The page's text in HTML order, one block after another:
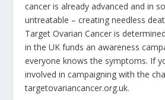
cancer is already advanced and in
untreatable – creating needless
Target Ovarian Cancer is
in the UK funds an awareness
everyone knows the symptoms. If
involved in campaigning with the
targetovariancancer.org.uk.